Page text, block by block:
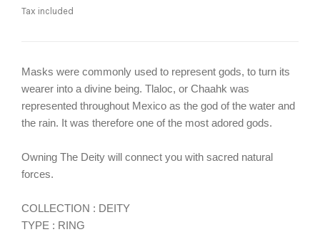
Tax included
Masks were commonly used to represent gods, to turn its
wearer into a divine being. Tlaloc, or Chaahk was
represented throughout Mexico as the god of the water and
the rain. It was therefore one of the most adored gods.
Owning The Deity will connect you with sacred natural
forces.
COLLECTION : DEITY
TYPE : RING